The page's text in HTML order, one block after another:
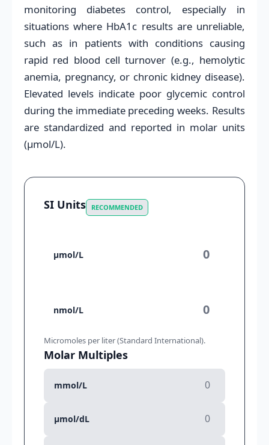
monitoring diabetes control, especially in
situations where HbA1c results are unreliable,
such as in patients with conditions causing
rapid red blood cell turnover (e.g., hemolytic
anemia, pregnancy, or chronic kidney disease).
Elevated levels indicate poor glycemic control
during the immediate preceding weeks. Results
are standardized and reported in molar units
(µmol/L).
SI Units RECOMMENDED
µmol/L
nmol/L
Micromoles per liter (Standard International).
Molar Multiples
mmol/L
µmol/dL